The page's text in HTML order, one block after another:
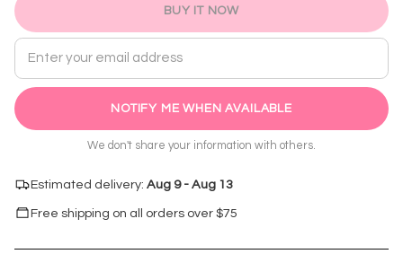
BUY IT NOW
Email address
NOTIFY ME WHEN AVAILABLE
We don't share your information with others.
Estimated delivery: Aug 9 - Aug 13
Free shipping on all orders over $75